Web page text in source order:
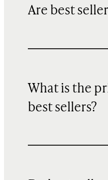
Are best
What is the
best sellers?